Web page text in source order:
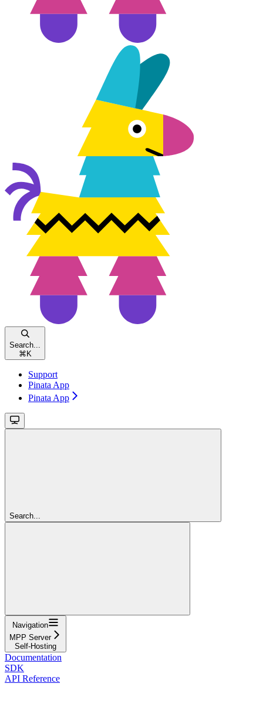
Search...
⌘ K
Support
Pinata App
Pinata App
Search...
Navigation
MPP Server
Self-Hosting
Documentation
SDK
API Reference